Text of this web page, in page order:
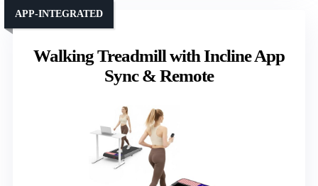
Walking Treadmill with Incline App
Sync & Remote
APP-INTEGRATED